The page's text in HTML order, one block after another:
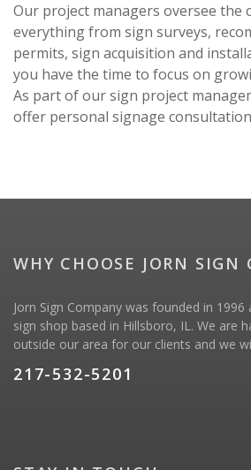
Our project managers oversee the
everything from sign surveys,
permits, sign acquisition and
you have the time to focus on
As part of our sign project
offer personal signage
WHY CHOOSE JORN SIGN
Jorn Sign Company was founded in 1996
sign shop based in Hillsboro, IL. We are
outside our area for our clients and we
217-532-5201